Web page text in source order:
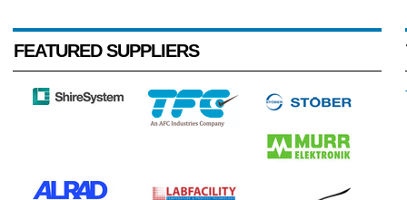
FEATURED SUPPLIERS